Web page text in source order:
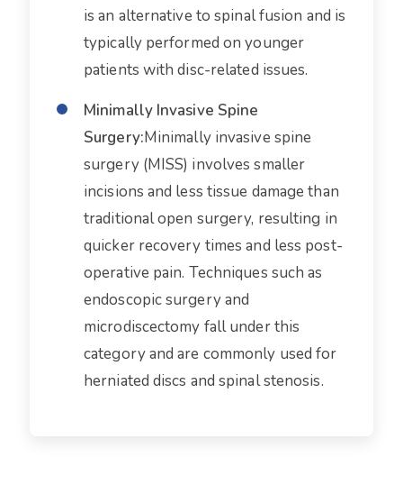
is an alternative to spinal fusion and is
typically performed on younger
patients with disc-related issues.
Minimally Invasive Spine
Surgery:Minimally invasive spine
surgery (MISS) involves smaller
incisions and less tissue damage than
traditional open surgery, resulting in
quicker recovery times and less post-
operative pain. Techniques such as
endoscopic surgery and
microdiscectomy fall under this
category and are commonly used for
herniated discs and spinal stenosis.